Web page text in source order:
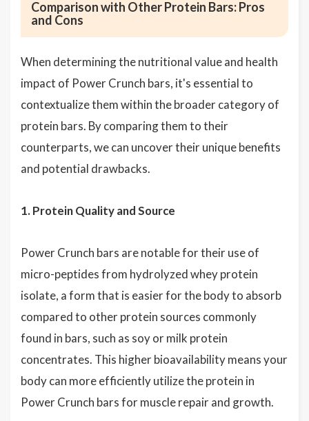
Comparison with Other Protein Bars: Pros
and Cons
When determining the nutritional value and health
impact of Power Crunch bars, it's essential to
contextualize them within the broader category of
protein bars. By comparing them to their
counterparts, we can uncover their unique benefits
and potential drawbacks.
1. Protein Quality and Source
Power Crunch bars are notable for their use of
micro-peptides from hydrolyzed whey protein
isolate, a form that is easier for the body to absorb
compared to other protein sources commonly
found in bars, such as soy or milk protein
concentrates. This higher bioavailability means your
body can more efficiently utilize the protein in
Power Crunch bars for muscle repair and growth.